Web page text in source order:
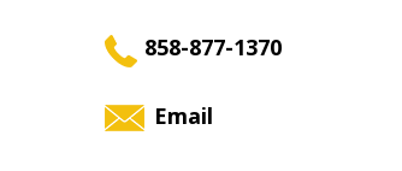
858-877-1370
Email